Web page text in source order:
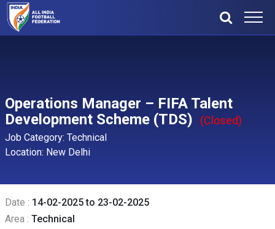
Operations Manager – FIFA Talent
Development Scheme (TDS)
(Closed)
Job Category: Technical
Location: New Delhi
Date : 14-02-2025 to 23-02-2025
Area : Technical